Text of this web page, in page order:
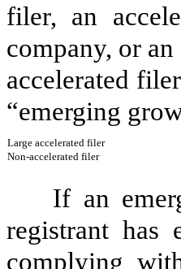
filer, an
company, or
accelerated
“emerging
Large accelerated filer
Non-accelerated filer
If an
registrant has
complying